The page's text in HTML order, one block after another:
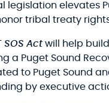
legislation elevates
tribal treaty
SOS Act will help
a Puget Sound
to Puget Sound
by executive